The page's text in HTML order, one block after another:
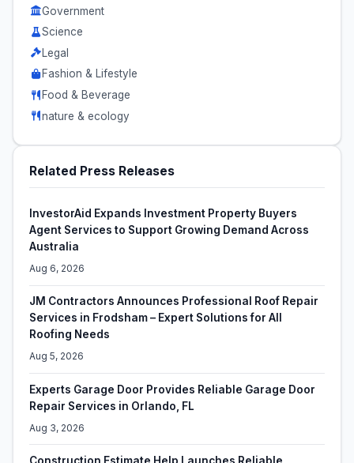
Government
Science
Legal
Fashion & Lifestyle
Food & Beverage
nature & ecology
Related Press Releases
InvestorAid Expands Investment Property Buyers
Agent Services to Support Growing Demand Across
Australia
Aug 6, 2026
JM Contractors Announces Professional Roof Repair
Services in Frodsham – Expert Solutions for All
Roofing Needs
Aug 5, 2026
Experts Garage Door Provides Reliable Garage Door
Repair Services in Orlando, FL
Aug 3, 2026